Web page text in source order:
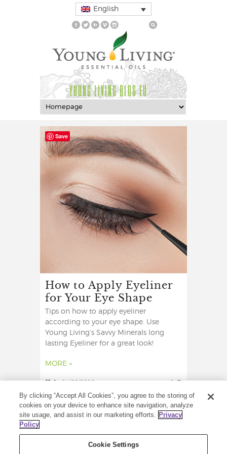
English
YOUNG LIVING BLOG EU
How to Apply Eyeliner
for Your Eye Shape
Tips on how to apply eyeliner
according to your eye shape. Use
Young Living’s Savvy Minerals long
lasting Eyeliner for a great look!
MORE »
1 14/09/2018 2
By clicking “Accept All Cookies”, you agree to the storing of
cookies on your device to enhance site navigation, analyze
site usage, and assist in our marketing efforts. Privacy
Policy
Cookie Settings
Save